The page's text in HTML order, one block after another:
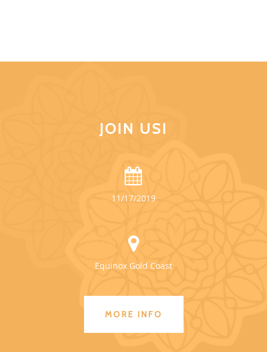
JOIN US!
11/17/2019
Equinox Gold Coast
MORE INFO